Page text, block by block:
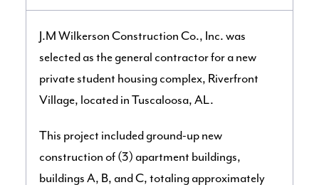
J.M Wilkerson Construction Co., Inc. was
selected as the general contractor for a new
private student housing complex, Riverfront
Village, located in Tuscaloosa, AL.
This project included ground-up new
construction of (3) apartment buildings,
buildings A, B, and C, totaling approximately